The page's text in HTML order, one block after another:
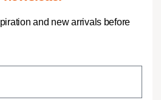
and new arrivals before